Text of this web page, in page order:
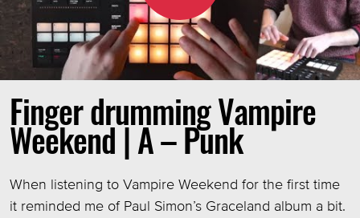
Login
Signup
Finger drumming Vampire
Weekend | A – Punk
When listening to Vampire Weekend for the first time
it reminded me of Paul Simon’s Graceland album a bit.